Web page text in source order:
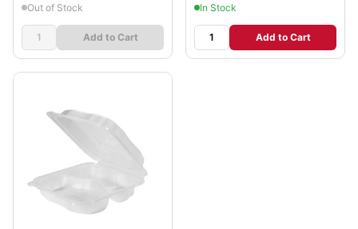
Out of Stock
Add to Cart
In Stock
Add to Cart